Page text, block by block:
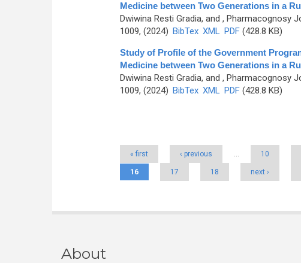
Medicine between Two Generations in a
Dwiwina Resti Gradia, and , Pharmacognosy
1009, (2024) BibTex XML PDF(428.8 KB)
Study of Profile of the Government
Medicine between Two Generations in a
Dwiwina Resti Gradia, and , Pharmacognosy
1009, (2024) BibTex XML PDF(428.8 KB)
« first ‹ previous … 10
16 17 18 next ›
About